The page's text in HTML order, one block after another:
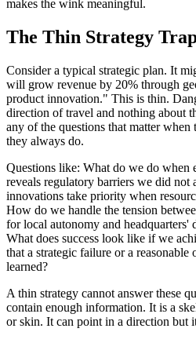
makes the wink meaningful.
The Thin Strategy
Consider a typical strategic plan. It
will grow revenue by 20% through
product innovation." This is thin.
direction of travel and nothing about
any of the questions that matter
they always do.
Questions like: What do we do when
reveals regulatory barriers we did not
innovations take priority when
How do we handle the tension
for local autonomy and headquarters'
What does success look like if we
that a strategic failure or a
learned?
A thin strategy cannot answer these
contain enough information. It is a
or skin. It can point in a direction but